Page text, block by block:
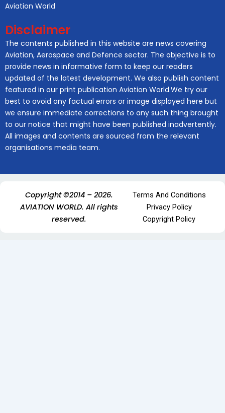
Aviation World
Disclaimer
The contents published in this website are news covering
Aviation, Aerospace and Defence sector. The objective is to
provide news in informative form to keep our readers
updated of the latest development. We also publish content
featured in our print publication Aviation World.We try our
best to avoid any factual errors or image displayed here but
we ensure immediate corrections to any such thing brought
to our notice that might have been published inadvertently.
All images and contents are sourced from the relevant
organisations media team.
Copyright ©2014 – 2026.
AVIATION WORLD. All rights
reserved.
Terms And Conditions
Privacy Policy
Copyright Policy